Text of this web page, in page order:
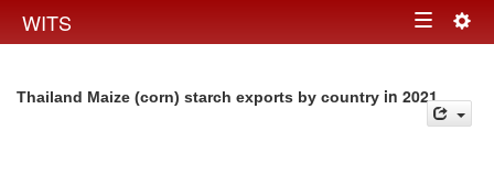
WITS Toggle
Thailand Maize (corn) starch exports by country in 2021